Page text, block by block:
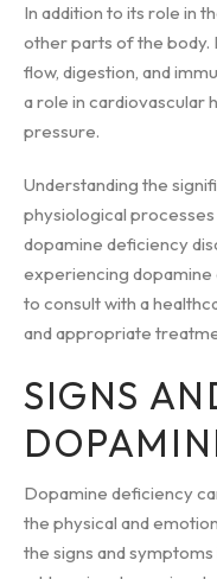
In addition to its role in
other parts of the
flow, digestion, and
a role in cardiovascular
pressure.
Understanding the
physiological
dopamine deficiency
experiencing
to consult with a
and appropriate
SIGNS
Dopamine deficiency
the physical and
the signs and